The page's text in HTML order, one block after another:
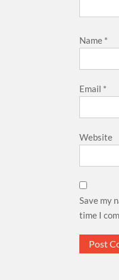
Name *
Email *
Website
Save my
time I